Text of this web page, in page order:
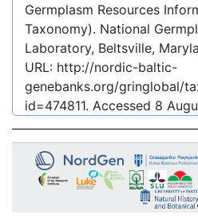
Germplasm Resources
Taxonomy). National
Laboratory, Beltsville,
URL: http://nordic-baltic-
genebanks.org/gringlobal/
id=474811. Accessed 8